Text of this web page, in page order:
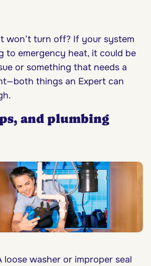
won’t turn off? If your system
to emergency heat, it could be
or something that needs a
things an Expert can
and plumbing
loose washer or improper seal